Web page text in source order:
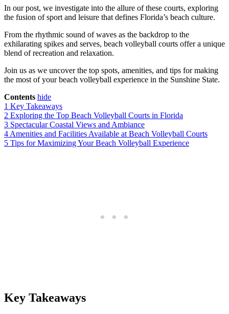
In our post, we investigate into the allure of these courts, exploring
the fusion of sport and leisure that defines Florida’s beach culture.
From the rhythmic sound of waves as the backdrop to the
exhilarating spikes and serves, beach volleyball courts offer a unique
blend of recreation and relaxation.
Join us as we uncover the top spots, amenities, and tips for making
the most of your beach volleyball experience in the Sunshine State.
Contents hide
1 Key Takeaways
2 Exploring the Top Beach Volleyball Courts in Florida
3 Spectacular Coastal Views and Ambiance
4 Amenities and Facilities Available at Beach Volleyball Courts
5 Tips for Maximizing Your Beach Volleyball Experience
Key Takeaways